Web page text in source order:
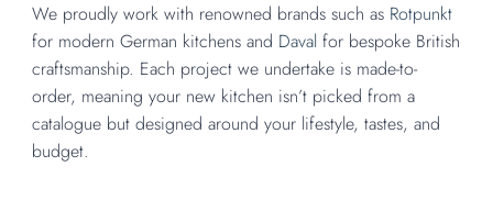
We proudly work with renowned brands such as Rotpunkt
for modern German kitchens and Daval for bespoke British
craftsmanship. Each project we undertake is made-to-
order, meaning your new kitchen isn’t picked from a
catalogue but designed around your lifestyle, tastes, and
budget.